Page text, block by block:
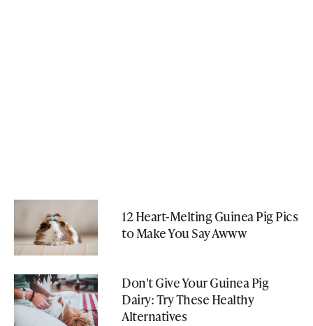
12 Heart-Melting Guinea Pig Pics
to Make You Say Awww
Don't Give Your Guinea Pig
Dairy: Try These Healthy
Alternatives